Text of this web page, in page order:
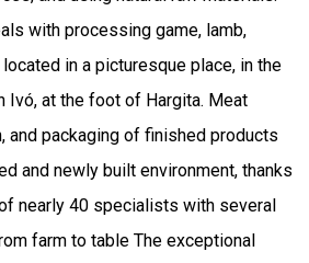
with processing game, lamb,
in a picturesque place, in the
Ivó, at the foot of Hargita. Meat
and packaging of finished products
and newly built environment, thanks
nearly 40 specialists with several
farm to table The exceptional